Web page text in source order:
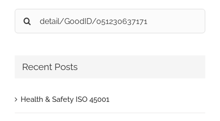
Search
for:
Recent Posts
Health & Safety ISO 45001